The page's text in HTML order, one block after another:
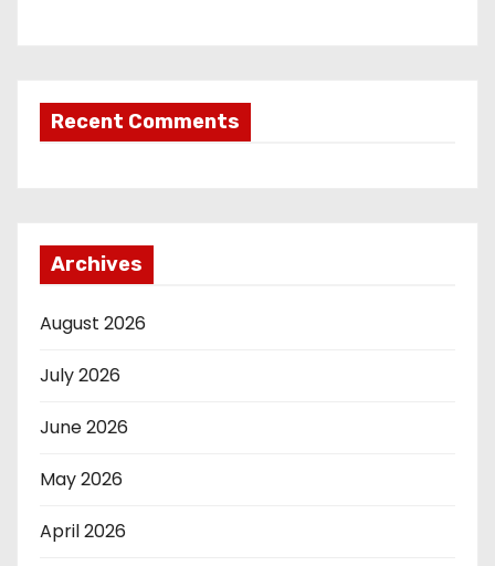
Recent Comments
Archives
August 2026
July 2026
June 2026
May 2026
April 2026